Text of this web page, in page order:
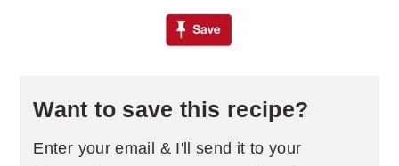
Want to save this recipe?
Enter your email & I'll send it to your